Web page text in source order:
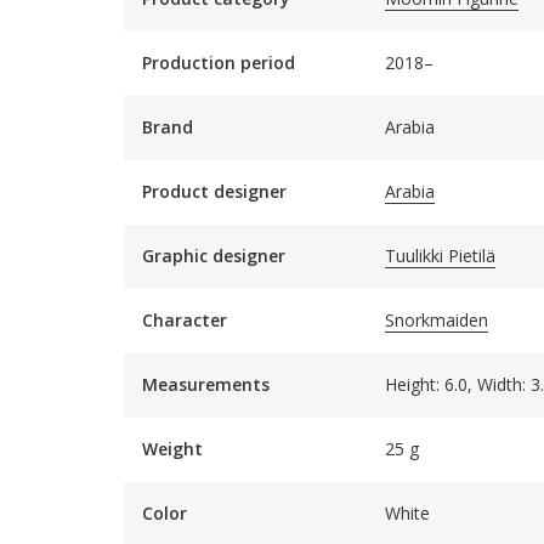
Production period 2018–
Brand Arabia
Product designer Arabia
Graphic designer Tuulikki Pietilä
Character Snorkmaiden
Measurements Height: 6.0, Width:
Weight 25 g
Color White